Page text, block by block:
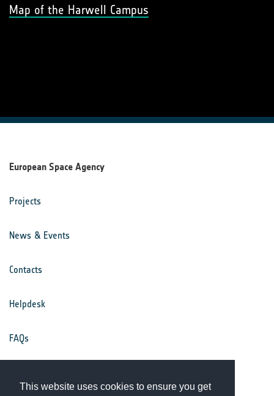
This website uses cookies to ensure you get
Map of the Harwell Campus
European Space Agency
Projects
News & Events
Contacts
Helpdesk
FAQs